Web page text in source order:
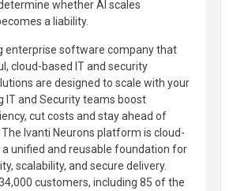
whether AI scales
a liability.
enterprise software company that
cloud-based IT and security
are designed to scale with your
IT and Security teams boost
cut costs and stay ahead of
Ivanti Neurons platform is cloud-
a unified and reusable foundation for
scalability, and secure delivery.
customers, including 85 of the